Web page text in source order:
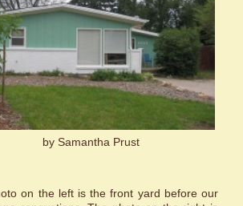
by Samantha Prust
on the left is the front yard before our